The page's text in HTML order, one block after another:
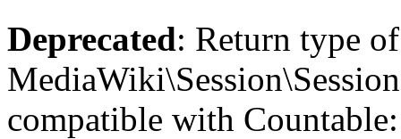
Deprecated: Return type of
compatible with